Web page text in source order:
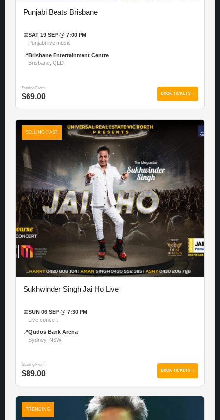
Punjabi Beats Brisbane
📅SAT 19 SEP @ 7:00 PM
Punjabi live music
📍 Brisbane Entertainment Centre
Brisbane, QLD
Starting From
$69.00 BOOK TICKETS →
SELLING FAST
Sukhwinder Singh Jai Ho Live
📅SUN 06 SEP @ 7:30 PM
Live concert
📍Qudos Bank Arena
Sydney, NSW
Starting From
$89.00 BOOK TICKETS →
TRENDING